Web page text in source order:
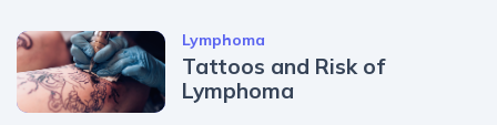
Lymphoma
Tattoos and Risk of
Lymphoma